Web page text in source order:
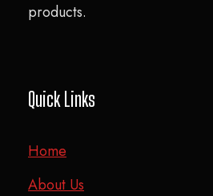
products.
Quick Links
Home
About Us